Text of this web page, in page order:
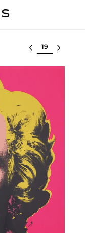
Select lot